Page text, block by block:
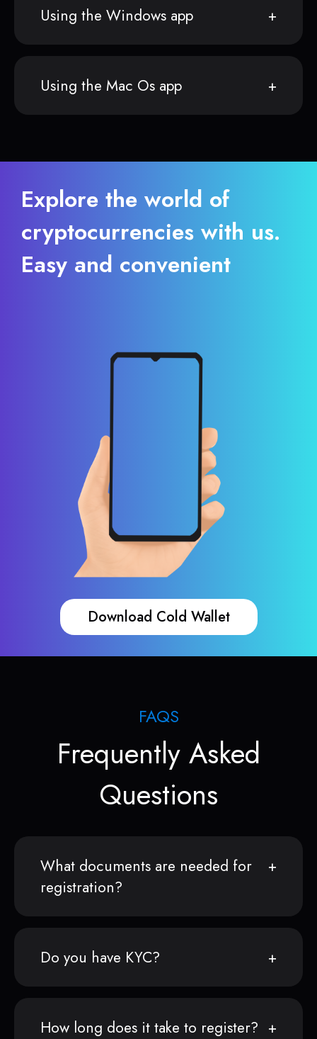
Using the Windows app
Using the Mac Os app
Explore the world of
cryptocurrencies with us.
Easy and convenient
Download Cold Wallet
FAQS
Frequently Asked
Questions
What documents are needed for
registration?
Do you have KYC?
How long does it take to register?